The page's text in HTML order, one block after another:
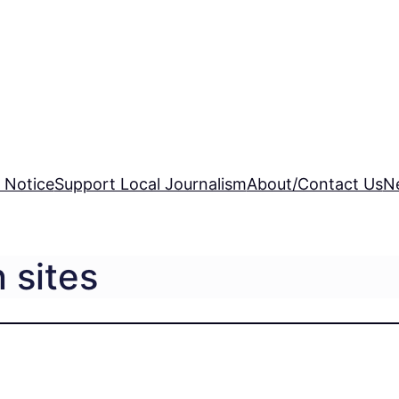
NoticeSupport Local JournalismAbout/Contact Us
sites